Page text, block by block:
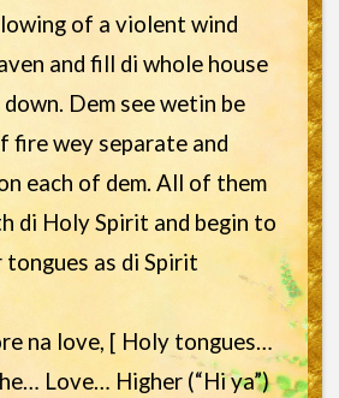
of a violent wind
and fill di whole house
Dem see wetin be
fire wey separate and
each of dem. All of them
di Holy Spirit and begin to
tongues as di Spirit
na love, [ Holy tongues…
Love… Higher (“Hi ya”)